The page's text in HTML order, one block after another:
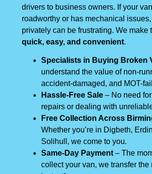
drivers to business owners. If your
roadworthy or has mechanical
privately can be frustrating. We make
quick, easy, and convenient.
Specialists in Buying Broken
understand the value of non-
accident-damaged, and MOT-
Hassle-Free Sale – No need
repairs or dealing with
Free Collection Across
Whether you’re in Digbeth,
Solihull, we come to you.
Same-Day Payment – The
collect your van, we transfer the